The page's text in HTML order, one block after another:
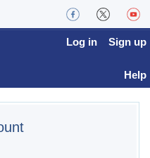
Log in Sign up
Help